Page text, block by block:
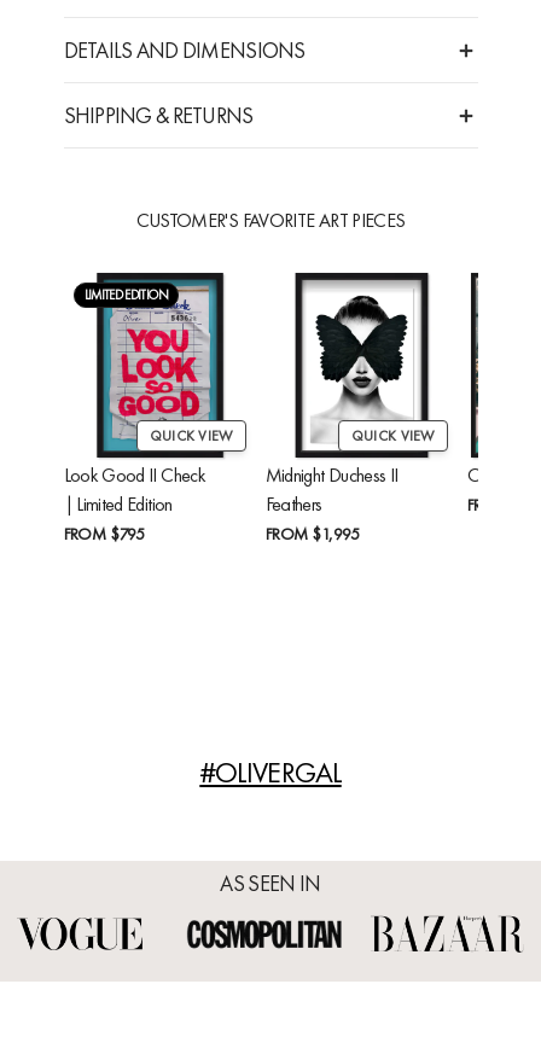
DETAILS AND DIMENSIONS
SHIPPING & RETURNS
CUSTOMER'S FAVORITE ART PIECES
LIMITED EDITION
QUICK VIEW
Look Good II Check
| Limited Edition
FROM $795
QUICK VIEW
Midnight Duchess II
Feathers
FROM $1,995
FROM
#OLIVERGAL
AS SEEN IN